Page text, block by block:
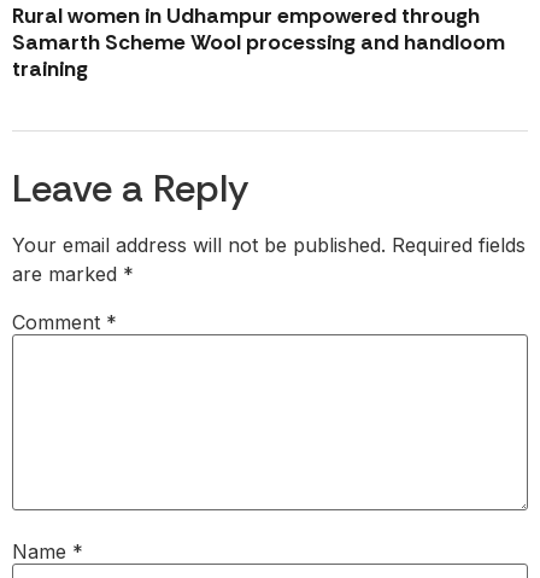
Rural women in Udhampur empowered through
Samarth Scheme Wool processing and handloom
training
Leave a Reply
Your email address will not be published. Required fields
are marked *
Comment *
Name *